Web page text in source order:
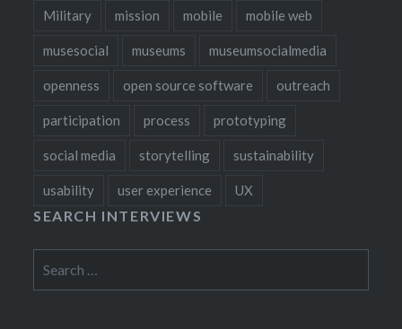
Military mission mobile mobile web
musesocial museums museumsocialmedia
openness open source software outreach
participation process prototyping
social media storytelling sustainability
usability user experience UX
SEARCH INTERVIEWS
for: